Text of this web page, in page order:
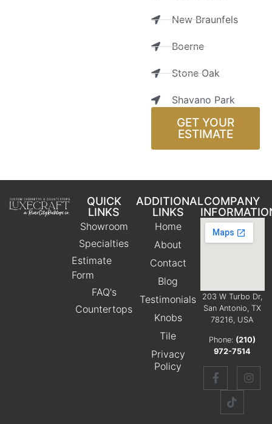
New Braunfels
Boerne
Stone Oak
Shavano Park
GET YOUR
ESTIMATE
QUICK
LINKS
Showroom
Specialties
Estimate
Form
FAQ's
Countertops
ADDITIONAL
LINKS
Home
About
Contact
Blog
Testimonials
Knobs
Tile
Privacy
Policy
COMPANY
203 W Turbo Dr,
San Antonio, TX
78216, USA
Phone: (210)
972-7514